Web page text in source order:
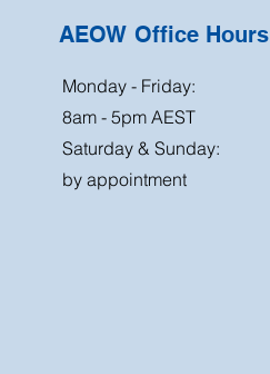
AEOW Office Hours
Monday - Friday:
8am - 5pm AEST
Saturday & Sunday:
by appointment